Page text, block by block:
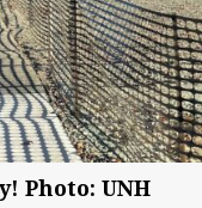
Photo: UNH